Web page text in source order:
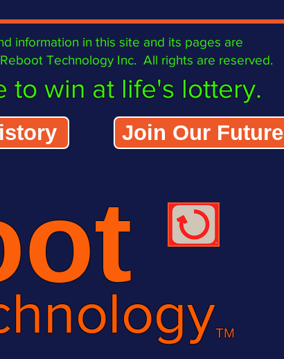
to win at life's lottery.
information in this site and its pages are
Technology Inc. All rights are reserved.
Join Our Future
TM